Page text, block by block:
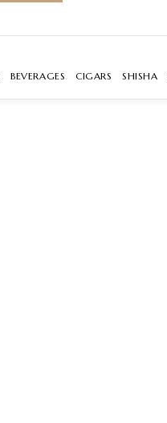
BEVERAGES CIGARS SHISHA